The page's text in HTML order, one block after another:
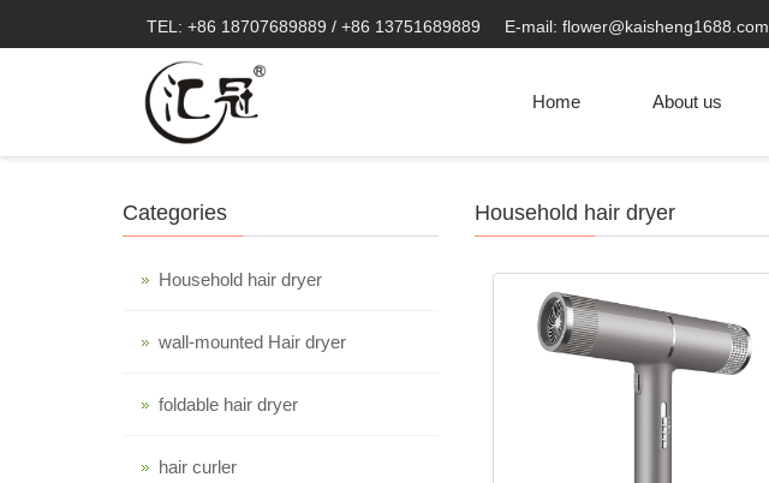
TEL: +86 18707689889 / +86 13751689889 E-mail: flower@kaisheng1688.com
Home About us
Household hair dryer
Categories
Household hair dryer
wall-mounted Hair dryer
foldable hair dryer
hair curler